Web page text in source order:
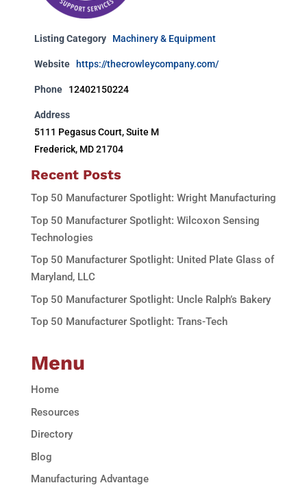
Listing Category Machinery & Equipment
Website https://thecrowleycompany.com/
Phone 12402150224
Address
5111 Pegasus Court, Suite M
Frederick, MD 21704
Recent Posts
Top 50 Manufacturer Spotlight: Wright Manufacturing
Top 50 Manufacturer Spotlight: Wilcoxon Sensing
Technologies
Top 50 Manufacturer Spotlight: United Plate Glass of
Maryland, LLC
Top 50 Manufacturer Spotlight: Uncle Ralph’s Bakery
Top 50 Manufacturer Spotlight: Trans-Tech
Menu
Home
Resources
Directory
Blog
Manufacturing Advantage